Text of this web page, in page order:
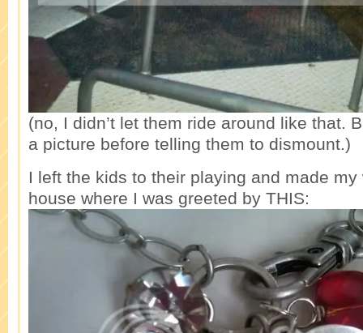
(no, I didn’t let them ride around like that.
a picture before telling them to dismount.)
I left the kids to their playing and made my
house where I was greeted by THIS: